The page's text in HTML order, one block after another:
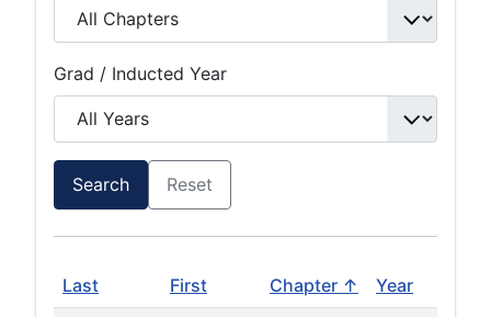
Grad / Inducted Year
Search Reset
Last First Chapter ↑ Year